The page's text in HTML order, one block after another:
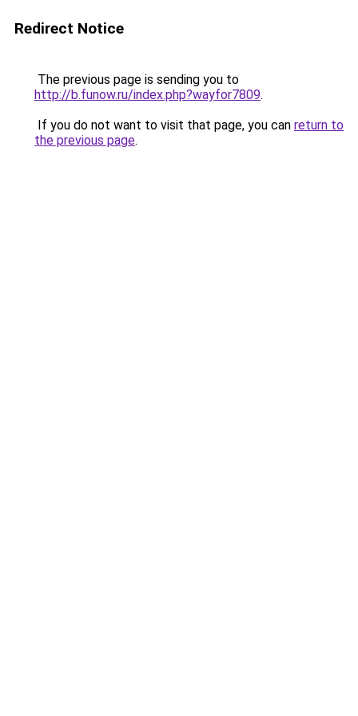
Redirect Notice
The previous page is sending you to
http://b.funow.ru/index.php?wayfor7809.
If you do not want to visit that page, you can return to
the previous page.